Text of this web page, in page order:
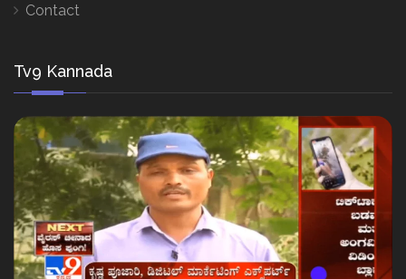
Contact
Tv9 Kannada